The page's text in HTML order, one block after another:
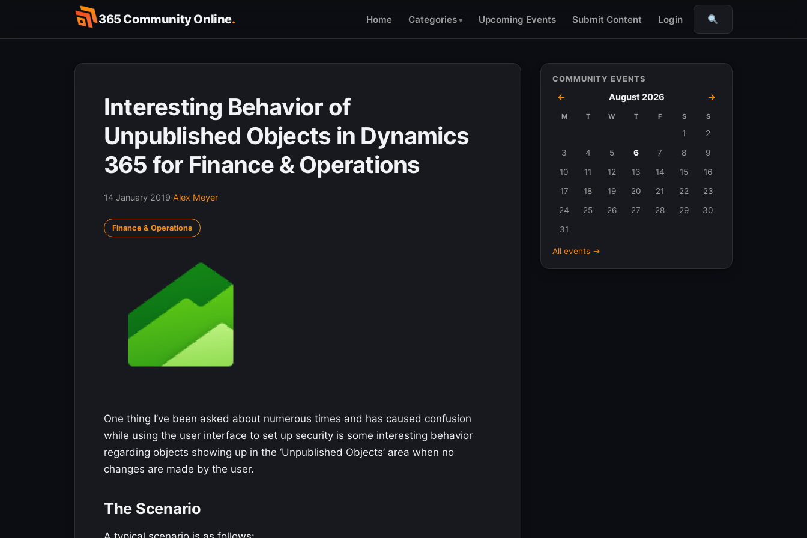
content
365 Community Online. Home Categories Upcoming Events Submit Content Login
Search
Interesting Behavior of
Unpublished Objects in Dynamics
365 for Finance & Operations
14 January 2019·Alex Meyer
Finance & Operations
One thing I’ve been asked about numerous times and has caused confusion
while using the user interface to set up security is some interesting behavior
regarding objects showing up in the ‘Unpublished Objects’ area when no
changes are made by the user.
The Scenario
COMMUNITY EVENTS
← August 2026 →
M T W T F S S
1
2
3
4 5 6 7 8
9
10
11 12 13 14 15
16
17
18 19 20 21 22
23
24
25 26 27 28 29
30
31
All events →